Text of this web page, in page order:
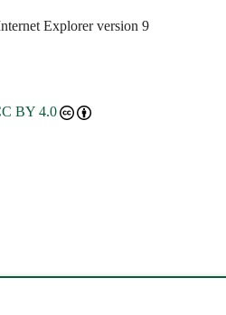
Explorer version 9
BY 4.0